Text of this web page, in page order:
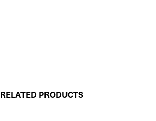
RELATED PRODUCTS